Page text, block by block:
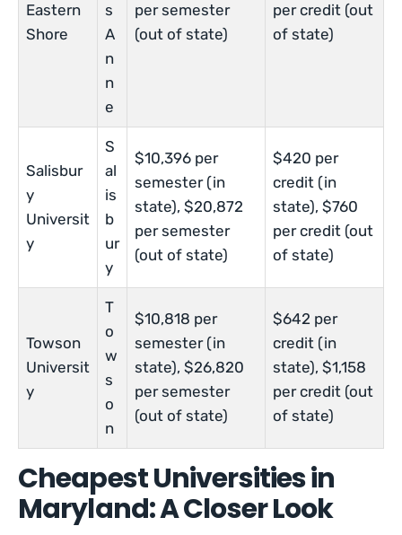
Eastern
Shore
s
A
n
n
e
per semester
(out of state)
per credit (out
of state)
Salisbur
y
Universit
y
S
al
is
b
ur
y
$10,396 per
semester (in
state), $20,872
per semester
(out of state)
$420 per
credit (in
state), $760
per credit (out
of state)
Towson
Universit
y
T
o
w
s
o
n
$10,818 per
semester (in
state), $26,820
per semester
(out of state)
$642 per
credit (in
state), $1,158
per credit (out
of state)
Cheapest Universities in
Maryland: A Closer Look